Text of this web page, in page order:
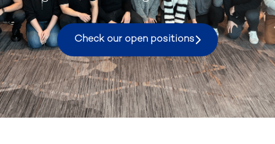
Check our open positions